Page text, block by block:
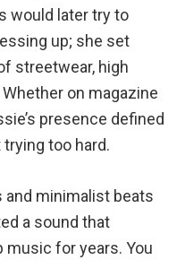
would later try to
up; she set
streetwear, high
on magazine
presence defined
too hard.
and minimalist beats
a sound that
music for years. You